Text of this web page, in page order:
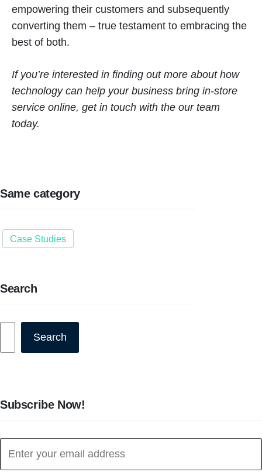
empowering their customers and subsequently
converting them – true testament to embracing the
best of both.
If you’re interested in finding out more about how
technology can help your business bring in-store
service online, get in touch with the our team
today.
Same category
Case Studies
Search
Search
Subscribe Now!